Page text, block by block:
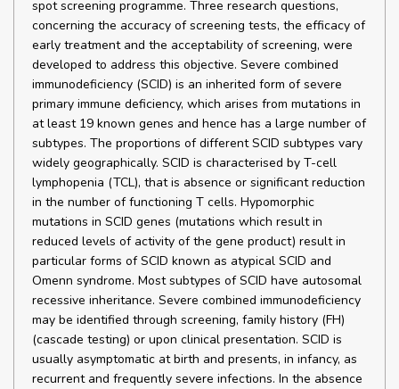
spot screening programme. Three research questions,
concerning the accuracy of screening tests, the efficacy of
early treatment and the acceptability of screening, were
developed to address this objective. Severe combined
immunodeficiency (SCID) is an inherited form of severe
primary immune deficiency, which arises from mutations in
at least 19 known genes and hence has a large number of
subtypes. The proportions of different SCID subtypes vary
widely geographically. SCID is characterised by T-cell
lymphopenia (TCL), that is absence or significant reduction
in the number of functioning T cells. Hypomorphic
mutations in SCID genes (mutations which result in
reduced levels of activity of the gene product) result in
particular forms of SCID known as atypical SCID and
Omenn syndrome. Most subtypes of SCID have autosomal
recessive inheritance. Severe combined immunodeficiency
may be identified through screening, family history (FH)
(cascade testing) or upon clinical presentation. SCID is
usually asymptomatic at birth and presents, in infancy, as
recurrent and frequently severe infections. In the absence